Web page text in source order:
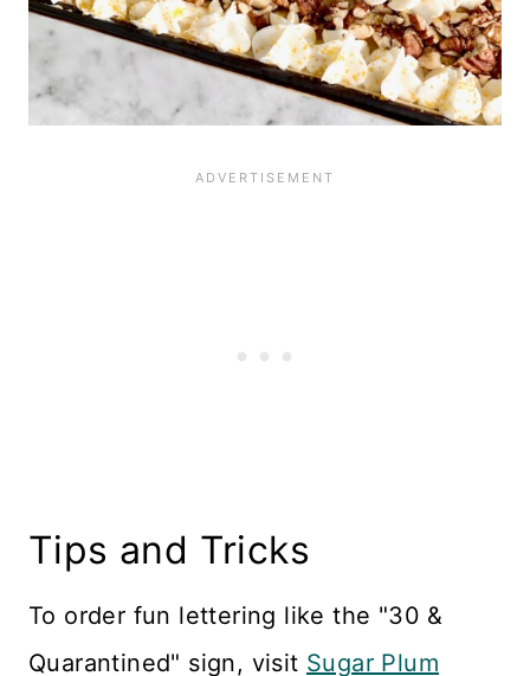
Tips and Tricks
To order fun lettering like the "30 &
Quarantined" sign, visit Sugar Plum